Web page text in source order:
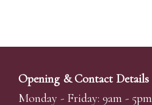
Opening & Contact Details
Monday - Friday: 9am - 5pm